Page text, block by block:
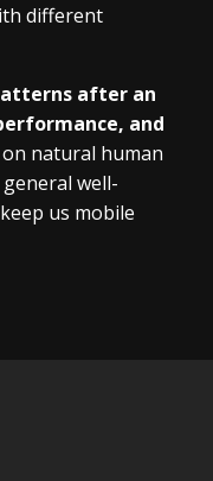
different
after an
and
natural human
well-
us mobile